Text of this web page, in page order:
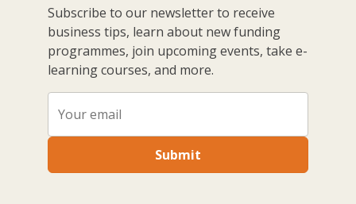
Subscribe to our newsletter to receive
business tips, learn about new funding
programmes, join upcoming events, take e-
learning courses, and more.
Submit